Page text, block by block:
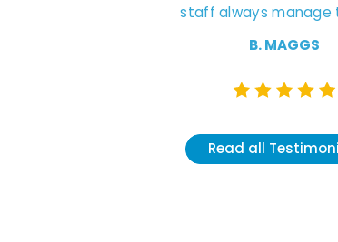
staff always manage to put...
B. MAGGS
Read all Testimonials